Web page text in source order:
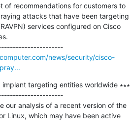
of recommendations for customers to
attacks that have been targeting
services configured on Cisco
---------------------------------------------
news/security/cisco-
implant targeting entities worldwide ∗∗∗
our analysis of a recent version of the
Linux, which may have been active